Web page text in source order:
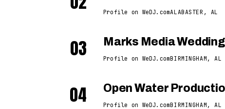
Profile on WeDJ.comALABASTER, AL
03 Marks Media
Profile on WeDJ.comBIRMINGHAM, AL
04 Open Water
Profile on WeDJ.comBIRMINGHAM, AL